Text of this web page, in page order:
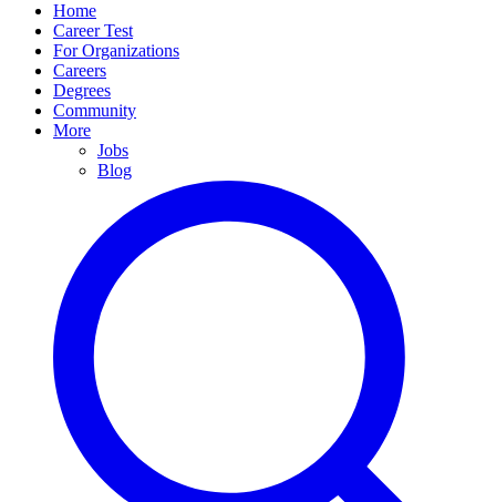
Home
Career Test
For Organizations
Careers
Degrees
Community
More
Jobs
Blog